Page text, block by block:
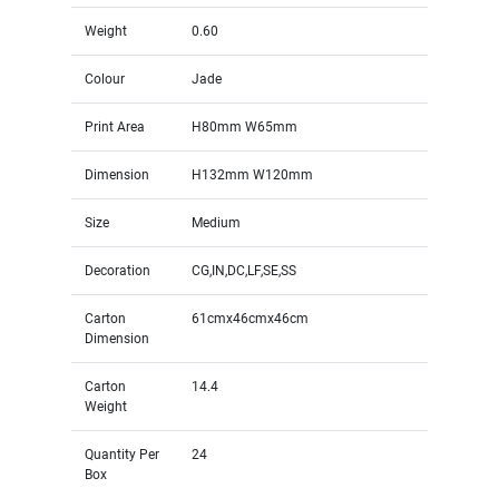
Weight 0.60
Colour Jade
Print Area H80mm W65mm
Dimension H132mm W120mm
Size Medium
Decoration CG,IN,DC,LF,SE,SS
Carton
Dimension
61cmx46cmx46cm
Carton
Weight
14.4
Quantity Per
Box
24